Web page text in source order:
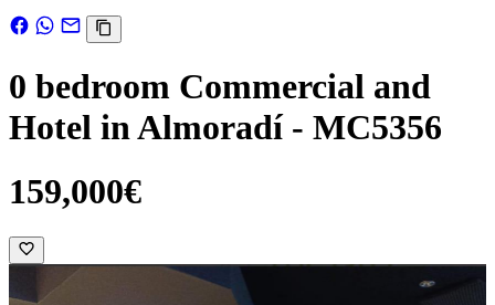
0 bedroom Commercial and
Hotel in Almoradí - MC5356
159,000€